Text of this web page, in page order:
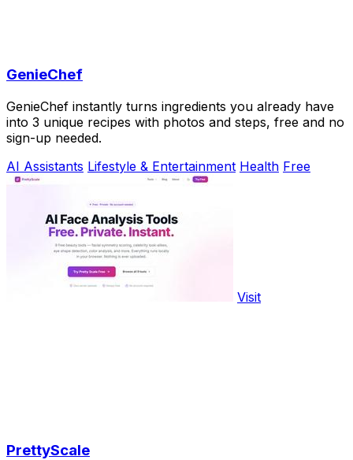
GenieChef
GenieChef instantly turns ingredients you already have
into 3 unique recipes with photos and steps, free and no
sign-up needed.
AI Assistants Lifestyle & Entertainment Health Free
Visit
PrettyScale